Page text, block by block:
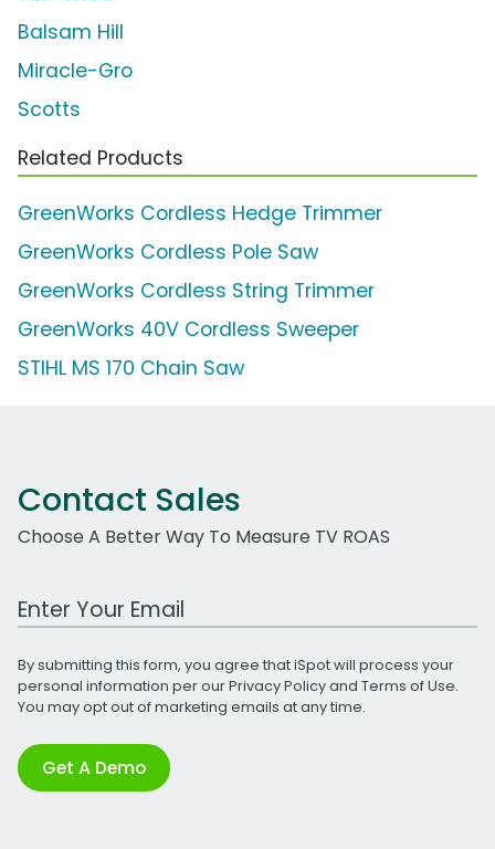
Balsam Hill
Miracle-Gro
Scotts
Related Products
GreenWorks Cordless Hedge Trimmer
GreenWorks Cordless Pole Saw
GreenWorks Cordless String Trimmer
GreenWorks 40V Cordless Sweeper
STIHL MS 170 Chain Saw
Contact Sales
Choose A Better Way To Measure TV ROAS
Work Email Address
By submitting this form, you agree that iSpot will process your
personal information per ourPrivacy Policyand Terms of Use.
You may opt out of marketing emails at any time.
Get A Demo